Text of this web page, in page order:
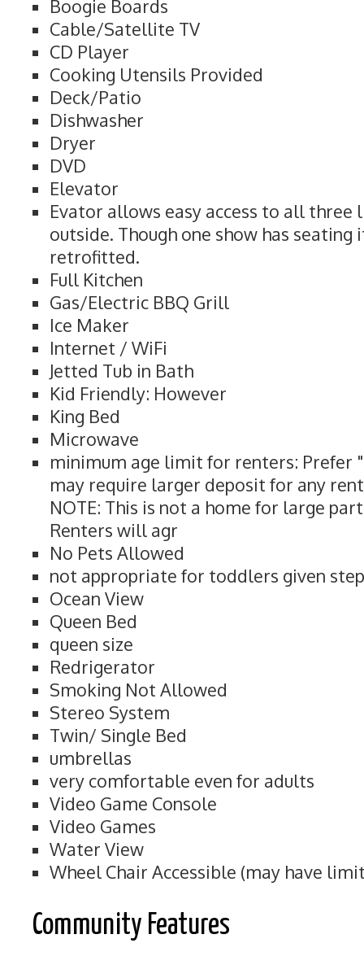
Boogie Boards
Cable/Satellite TV
CD Player
Cooking Utensils Provided
Deck/Patio
Dishwasher
Dryer
DVD
Elevator
Evator allows easy access to all three
outside. Though one show has seating
retrofitted.
Full Kitchen
Gas/Electric BBQ Grill
Ice Maker
Internet / WiFi
Jetted Tub in Bath
Kid Friendly: However
King Bed
Microwave
minimum age limit for renters: Prefer
may require larger deposit for any
NOTE: This is not a home for large
Renters will agr
No Pets Allowed
not appropriate for toddlers given
Ocean View
Queen Bed
queen size
Redrigerator
Smoking Not Allowed
Stereo System
Twin/ Single Bed
umbrellas
very comfortable even for adults
Video Game Console
Video Games
Water View
Wheel Chair Accessible (may have
Community Features